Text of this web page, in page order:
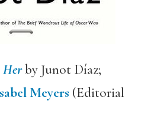
Herby Junot Díaz;
Meyers (Editorial